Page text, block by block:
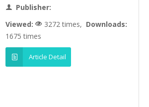
Publisher:
Viewed:
3272 times, Downloads:
1675 times
Article Detail